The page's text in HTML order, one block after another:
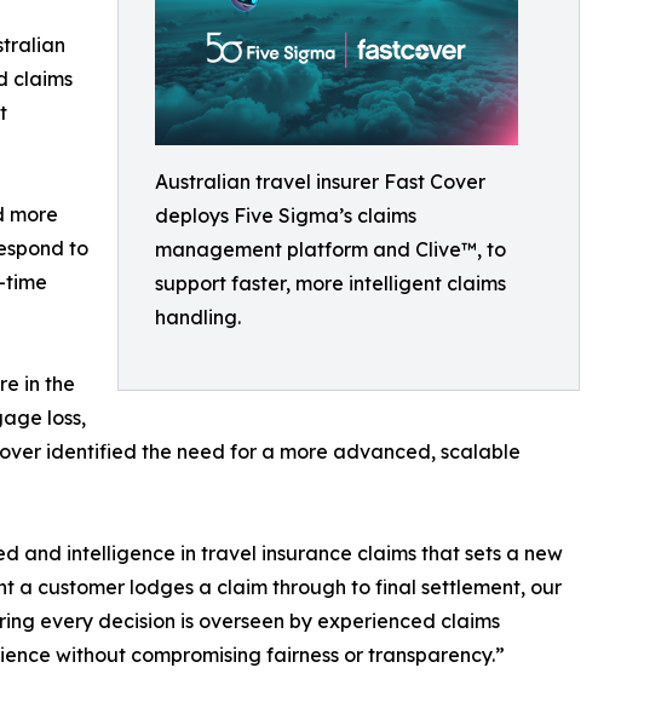
Australian travel insurer Fast Cover
deploys Five Sigma’s claims
management platform and Clive™, to
support faster, more intelligent claims
handling.
claims
more
to
time
in the
loss,
identified the need for a more advanced, scalable
and intelligence in travel insurance claims that sets a new
a customer lodges a claim through to final settlement, our
every decision is overseen by experienced claims
without compromising fairness or transparency.”